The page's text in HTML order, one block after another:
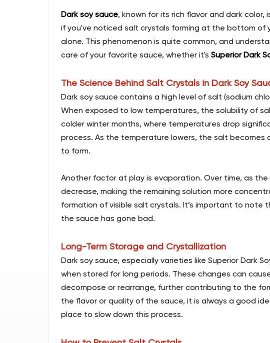
Dark soy sauce, known for its rich flavor and dark color,
if you've noticed salt crystals forming at the bottom of
alone. This phenomenon is quite common, and
care of your favorite sauce, whether it's Superior Dark
The Science Behind Salt Crystals in Dark Soy
Dark soy sauce contains a high level of salt (sodium
When exposed to low temperatures, the solubility of
colder winter months, where temperatures drop
process. As the temperature lowers, the salt becomes
to form.
Another factor at play is evaporation. Over time, as
decrease, making the remaining solution more
formation of visible salt crystals. It’s important to note
the sauce has gone bad.
Long-Term Storage and Crystallization
Dark soy sauce, especially varieties like Superior Dark
when stored for long periods. These changes can
decompose or rearrange, further contributing to the
the flavor or quality of the sauce, it is always a good
place to slow down this process.